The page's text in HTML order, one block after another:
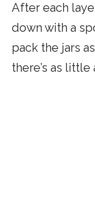
After each
down with a
pack the jars
there’s as